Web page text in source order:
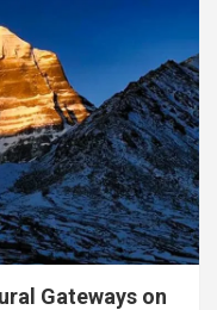
Gateways on